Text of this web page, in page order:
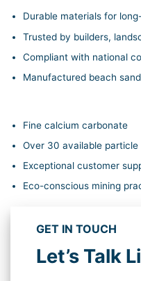
Durable materials for
Trusted by builders,
Compliant with national
Manufactured beach sand
Fine calcium carbonate
Over 30 available particle
Exceptional customer
Eco-conscious mining
GET IN TOUCH
Let’s Talk